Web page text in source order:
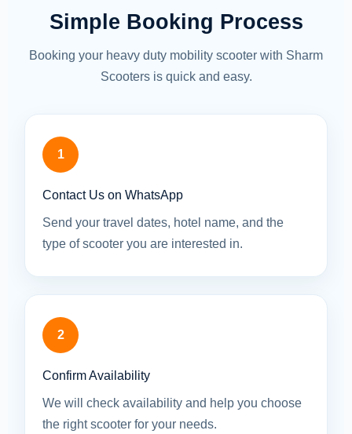
Simple Booking Process
Booking your heavy duty mobility scooter with Sharm
Scooters is quick and easy.
1
Contact Us on WhatsApp
Send your travel dates, hotel name, and the
type of scooter you are interested in.
2
Confirm Availability
We will check availability and help you choose
the right scooter for your needs.